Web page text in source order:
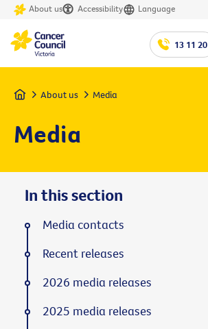
About us Accessibility Language
13 11 20
Home About us Media
Media
In this section
Media contacts
Recent releases
2026 media releases
2025 media releases